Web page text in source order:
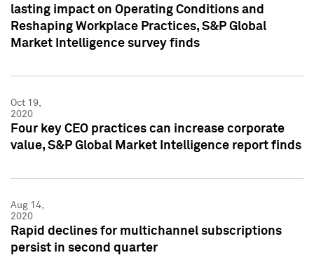
lasting impact on Operating Conditions and
Reshaping Workplace Practices, S&P Global
Market Intelligence survey finds
Oct 19,
2020
Four key CEO practices can increase corporate
value, S&P Global Market Intelligence report finds
Aug 14,
2020
Rapid declines for multichannel subscriptions
persist in second quarter